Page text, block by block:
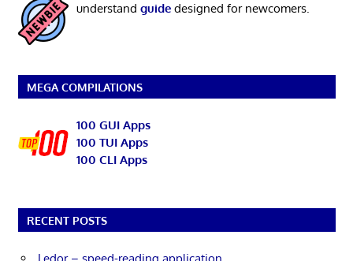
understand guidedesigned for newcomers.
MEGA COMPILATIONS
100 GUI Apps
100 TUI Apps
100 CLI Apps
RECENT POSTS